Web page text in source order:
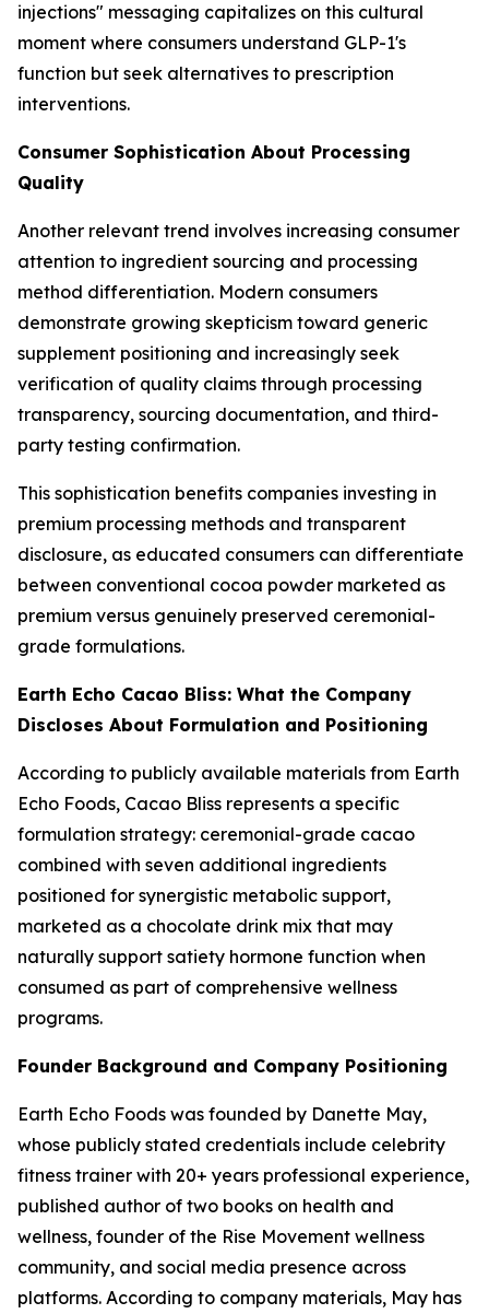
injections" messaging capitalizes on this cultural
moment where consumers understand GLP-1's
function but seek alternatives to prescription
interventions.
Consumer Sophistication About Processing
Quality
Another relevant trend involves increasing consumer
attention to ingredient sourcing and processing
method differentiation. Modern consumers
demonstrate growing skepticism toward generic
supplement positioning and increasingly seek
verification of quality claims through processing
transparency, sourcing documentation, and third-
party testing confirmation.
This sophistication benefits companies investing in
premium processing methods and transparent
disclosure, as educated consumers can differentiate
between conventional cocoa powder marketed as
premium versus genuinely preserved ceremonial-
grade formulations.
Earth Echo Cacao Bliss: What the Company
Discloses About Formulation and Positioning
According to publicly available materials from Earth
Echo Foods, Cacao Bliss represents a specific
formulation strategy: ceremonial-grade cacao
combined with seven additional ingredients
positioned for synergistic metabolic support,
marketed as a chocolate drink mix that may
naturally support satiety hormone function when
consumed as part of comprehensive wellness
programs.
Founder Background and Company Positioning
Earth Echo Foods was founded by Danette May,
whose publicly stated credentials include celebrity
fitness trainer with 20+ years professional experience,
published author of two books on health and
wellness, founder of the Rise Movement wellness
community, and social media presence across
platforms. According to company materials, May has